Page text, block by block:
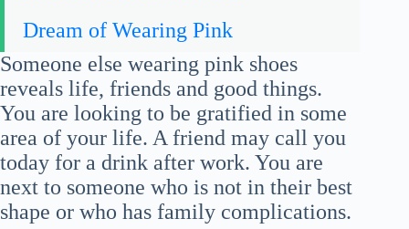
Dream of Wearing Pink
Someone else wearing pink shoes
reveals life, friends and good things.
You are looking to be gratified in some
area of your life. A friend may call you
today for a drink after work. You are
next to someone who is not in their best
shape or who has family complications.